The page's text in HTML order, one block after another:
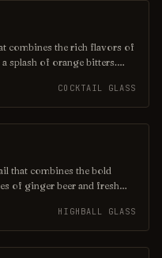
combines the rich flavors of
splash of orange bitters.
notes, making it a
Its deep, alluring color and
among cocktail
COCKTAIL GLASS
that combines the bold
of ginger beer and fresh
seeking a spirited yet
sweetness and spice
mixology.
HIGHBALL GLASS